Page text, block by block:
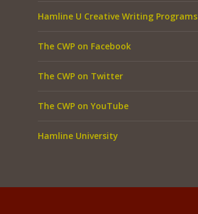
Hamline U Creative Writing Programs
The CWP on Facebook
The CWP on Twitter
The CWP on YouTube
Hamline University